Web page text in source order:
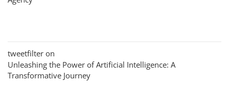
tweetfilter on
Unleashing the Power of Artificial Intelligence: A
Transformative Journey